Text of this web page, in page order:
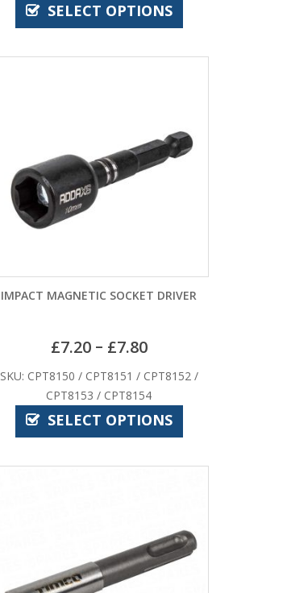
SELECT OPTIONS
IMPACT MAGNETIC SOCKET DRIVER
£7.20– £7.80
SKU: CPT8150 / CPT8151 / CPT8152 /
CPT8153 / CPT8154
SELECT OPTIONS